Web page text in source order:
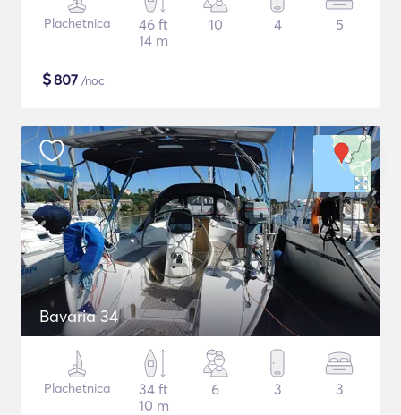
Plachetnica
46 ft
14 m
10 4 5
$807 /noc
Bavaria 34
Plachetnica
34 ft
10 m
6 3 3